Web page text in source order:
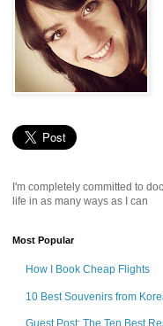
I'm completely committed to
life in as many ways as I can
Most Popular
How I Book Cheap Flights
10 Best Souvenirs from